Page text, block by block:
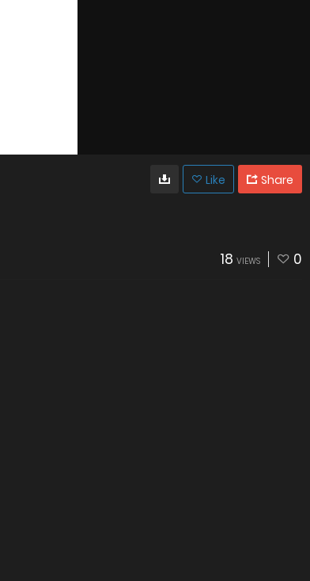
Like Share
18 VIEWS 0